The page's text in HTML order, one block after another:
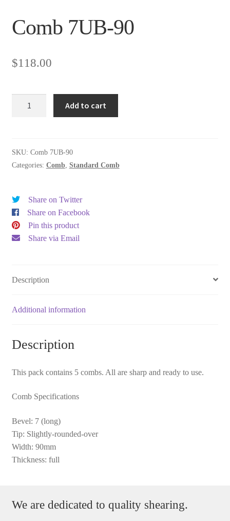
Comb 7UB-90
$118.00
Add to cart
SKU: Comb 7UB-90
Categories: Comb, Standard Comb
Share on Twitter
Share on Facebook
Pin this product
Share via Email
Description
Additional information
Description
This pack contains 5 combs. All are sharp and ready to use.
Comb Specifications
Bevel: 7 (long)
Tip: Slightly-rounded-over
Width: 90mm
Thickness: full
We are dedicated to quality shearing.